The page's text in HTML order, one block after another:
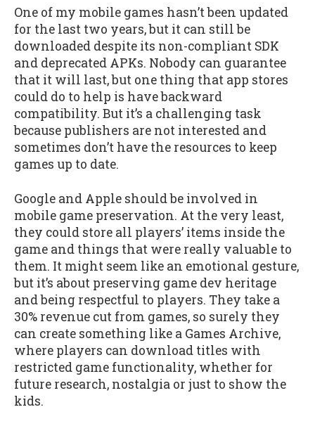
One of my mobile games hasn’t been updated
for the last two years, but it can still be
downloaded despite its non-compliant SDK
and deprecated APKs. Nobody can guarantee
that it will last, but one thing that app stores
could do to help is have backward
compatibility. But it’s a challenging task
because publishers are not interested and
sometimes don’t have the resources to keep
games up to date.
Google and Apple should be involved in
mobile game preservation. At the very least,
they could store all players’ items inside the
game and things that were really valuable to
them. It might seem like an emotional gesture,
but it’s about preserving game dev heritage
and being respectful to players. They take a
30% revenue cut from games, so surely they
can create something like a Games Archive,
where players can download titles with
restricted game functionality, whether for
future research, nostalgia or just to show the
kids.